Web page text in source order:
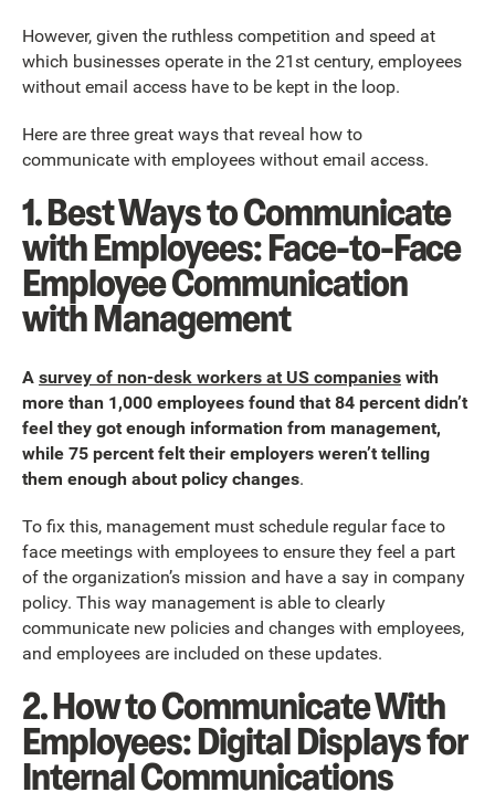
However, given the ruthless competition and speed at
which businesses operate in the 21st century, employees
without email access have to be kept in the loop.
Here are three great ways that reveal how to
communicate with employees without email access.
1. Best Ways to Communicate
with Employees: Face-to-Face
Employee Communication
with Management
A survey of non-desk workers at US companies with
more than 1,000 employees found that 84 percent didn’t
feel they got enough information from management,
while 75 percent felt their employers weren’t telling
them enough about policy changes.
To fix this, management must schedule regular face to
face meetings with employees to ensure they feel a part
of the organization’s mission and have a say in company
policy. This way management is able to clearly
communicate new policies and changes with employees,
and employees are included on these updates.
2. How to Communicate With
Employees: Digital Displays for
Internal Communications